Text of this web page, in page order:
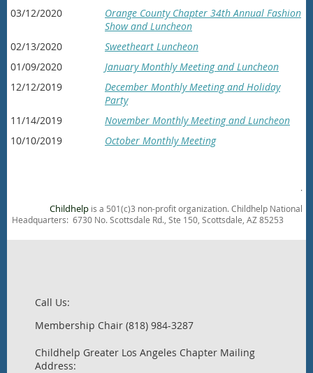
03/12/2020
Orange County Chapter 34th Annual Fashion
Show and Luncheon
02/13/2020
Sweetheart Luncheon
01/09/2020
January Monthly Meeting and Luncheon
12/12/2019
December Monthly Meeting and Holiday
Party
11/14/2019
November Monthly Meeting and Luncheon
10/10/2019
October Monthly Meeting
.
Childhelp is a 501(c)3 non-profit organization. Childhelp National
Headquarters: 6730 No. Scottsdale Rd., Ste 150, Scottsdale, AZ 85253
Call Us:
Membership Chair (818) 984-3287
Childhelp Greater Los Angeles Chapter Mailing
Address: